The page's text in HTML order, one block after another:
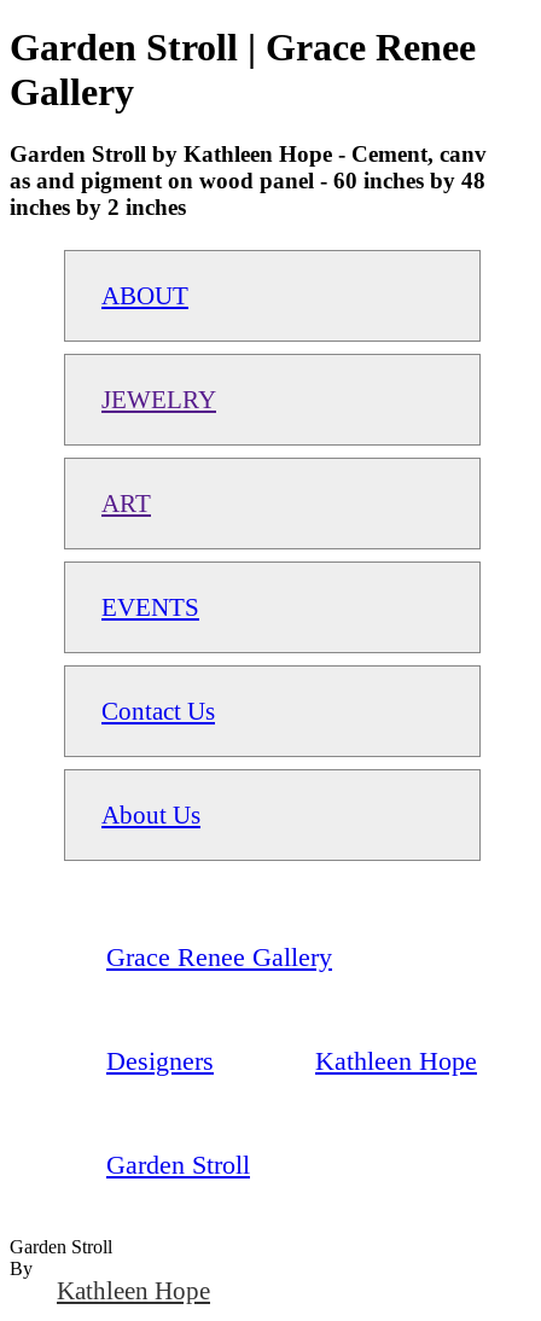
Garden Stroll | Grace Renee
Gallery
Garden Stroll by Kathleen Hope - Cement, canv
as and pigment on wood panel - 60 inches by 48
inches by 2 inches
ABOUT
JEWELRY
ART
EVENTS
Contact Us
About Us
Grace Renee Gallery
Designers Kathleen Hope
Garden Stroll
Garden Stroll
By
Kathleen Hope